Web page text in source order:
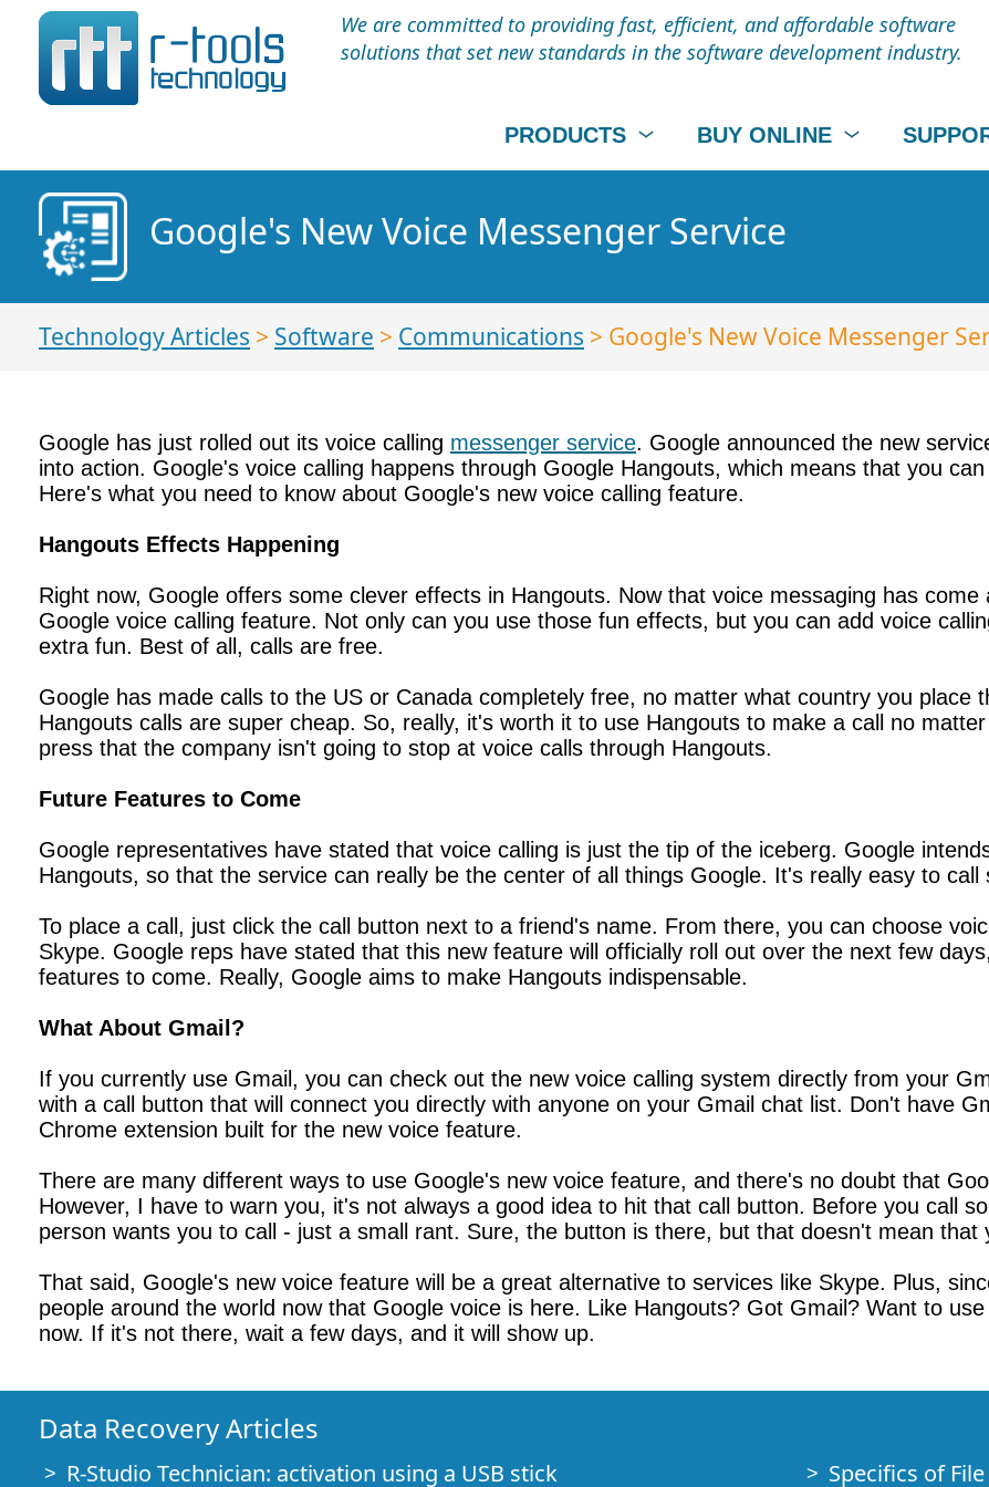
We are committed to providing fast, efficient, and affordable software
solutions that set new standards in the software development industry.
PRODUCTS BUY ONLINE
Google's New Voice Messenger Service
Technology Articles > Software > Communications > Google's New Voice Messenger
Google has just rolled out its voice calling messenger service. Google announced the new
into action. Google's voice calling happens through Google Hangouts, which means that you
Here's what you need to know about Google's new voice calling feature.
Hangouts Effects Happening
Right now, Google offers some clever effects in Hangouts. Now that voice messaging has
Google voice calling feature. Not only can you use those fun effects, but you can add voice
extra fun. Best of all, calls are free.
Google has made calls to the US or Canada completely free, no matter what country you place
Hangouts calls are super cheap. So, really, it's worth it to use Hangouts to make a call no
press that the company isn't going to stop at voice calls through Hangouts.
Future Features to Come
Google representatives have stated that voice calling is just the tip of the iceberg. Google
Hangouts, so that the service can really be the center of all things Google. It's really easy to
To place a call, just click the call button next to a friend's name. From there, you can choose
Skype. Google reps have stated that this new feature will officially roll out over the next few
features to come. Really, Google aims to make Hangouts indispensable.
What About Gmail?
If you currently use Gmail, you can check out the new voice calling system directly from your
with a call button that will connect you directly with anyone on your Gmail chat list. Don't have
Chrome extension built for the new voice feature.
There are many different ways to use Google's new voice feature, and there's no doubt that
However, I have to warn you, it's not always a good idea to hit that call button. Before you call
person wants you to call - just a small rant. Sure, the button is there, but that doesn't mean that
That said, Google's new voice feature will be a great alternative to services like Skype. Plus,
people around the world now that Google voice is here. Like Hangouts? Got Gmail? Want to
now. If it's not there, wait a few days, and it will show up.
Data Recovery Articles
R-Studio Technician: activation using a USB stick Specifics of